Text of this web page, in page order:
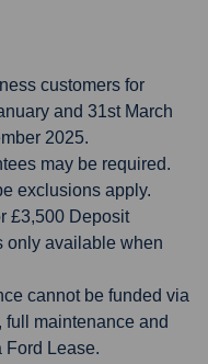
customers for
and 31st March
2025.
may be required.
exclusions apply.
£3,500 Deposit
only available when
cannot be funded via
maintenance and
Ford Lease.